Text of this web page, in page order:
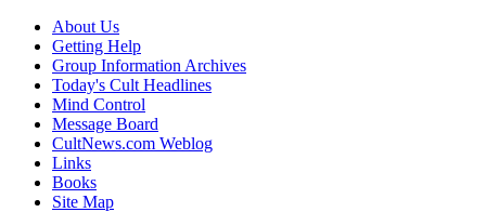
About Us
Getting Help
Group Information Archives
Today's Cult Headlines
Mind Control
Message Board
CultNews.com Weblog
Links
Books
Site Map